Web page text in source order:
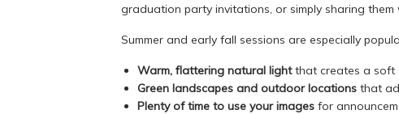
graduation party invitations, or simply sharing
Summer and early fall sessions are especially
Warm, flattering natural lightthat creates a soft
Green landscapes and outdoor locations that
Plenty of time to use your images for